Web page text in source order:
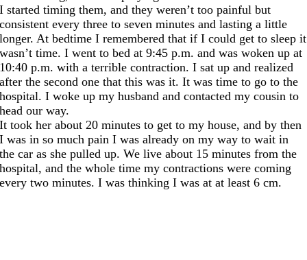
I started timing them, and they weren’t too painful but
consistent every three to seven minutes and lasting a little
longer. At bedtime I remembered that if I could get to sleep it
wasn’t time. I went to bedat 9:45 p.m. and was woken upat
10:40 p.m. with a terrible contraction. I sat up and realized
after the second one that this was it. It was time to go to the
hospital. I woke up my husband and contacted my cousin to
head our way.
It took her about 20 minutes to get to my house, and by then
I was in so much pain I was already on my way to wait in
the car as she pulled up. We live about 15 minutes from the
hospital, and the whole time my contractions were coming
every two minutes. I was thinking I was at at least 6 cm.